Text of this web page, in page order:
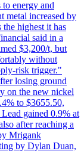
energy and
metal increased by
highest it has
said in a
$3,200/t, but
without
risk trigger."
losing ground
on the new nickel
to $3655.50,
gained 0.9% at
after reaching a
Mrigank
by Dylan Duan,